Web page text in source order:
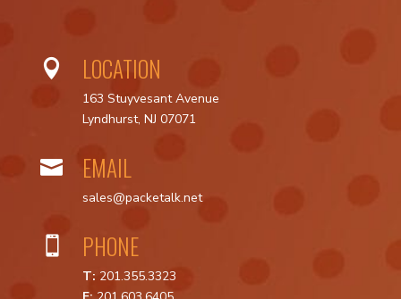
 LOCATION
163 Stuyvesant Avenue
Lyndhurst, NJ 07071
 EMAIL
sales@packetalk.net
 PHONE
T: 201.355.3323